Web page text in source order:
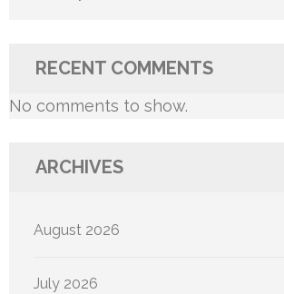
RECENT COMMENTS
No comments to show.
ARCHIVES
August 2026
July 2026